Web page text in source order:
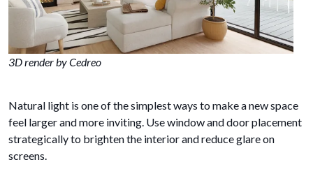
3D render by Cedreo
Natural light is one of the simplest ways to make a new space
feel larger and more inviting. Use window and door placement
strategically to brighten the interior and reduce glare on
screens.